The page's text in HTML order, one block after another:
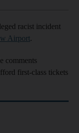
racist incident
Airport.
comments
first-class tickets